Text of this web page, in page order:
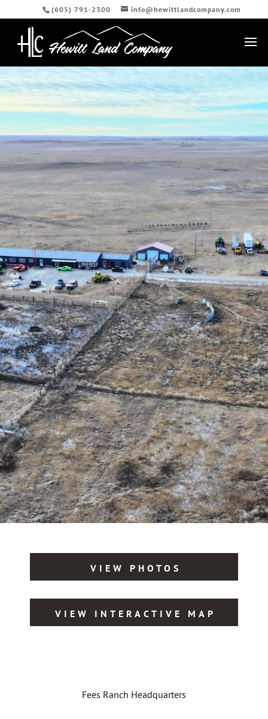
(605) 791-2300 info@hewittlandcompany.com
VIEW PHOTOS
VIEW INTERACTIVE MAP
Fees Ranch Headquarters